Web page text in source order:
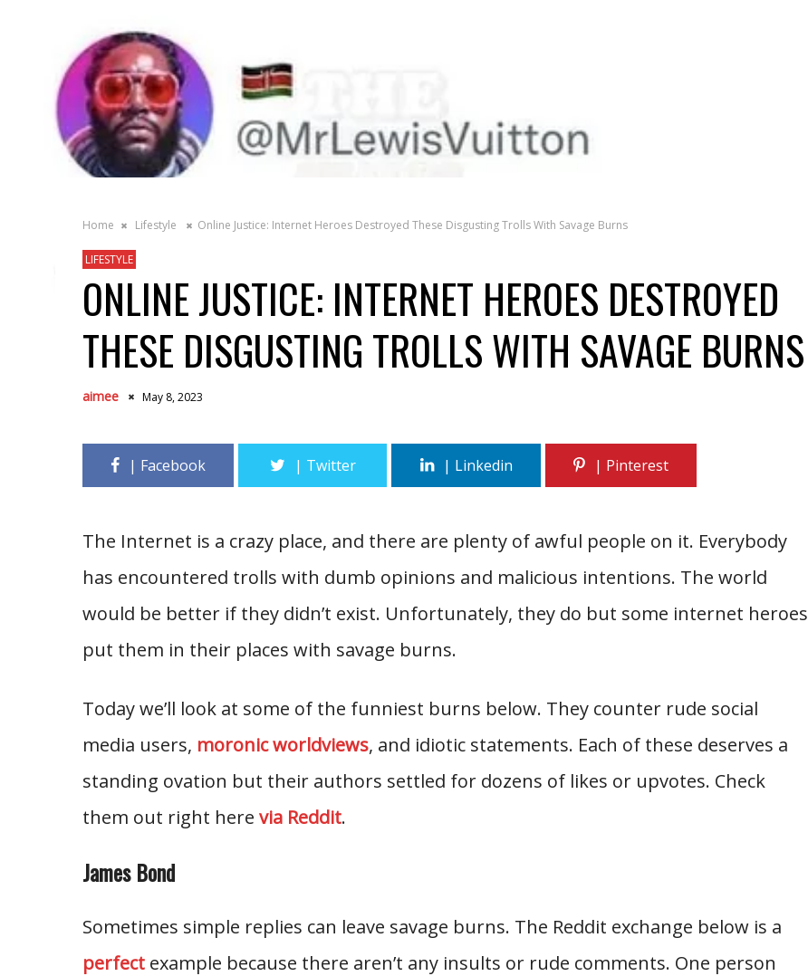
Home Lifestyle Online Justice: Internet Heroes Destroyed These Disgusting Trolls With Savage Burns
LIFESTYLE
ONLINE JUSTICE: INTERNET HEROES DESTROYED
THESE DISGUSTING TROLLS WITH SAVAGE BURNS
aimee May 8, 2023
The Internet is a crazy place, and there are plenty of awful people on it. Everybody
has encountered trolls with dumb opinions and malicious intentions. The world
would be better if they didn’t exist. Unfortunately, they do but some internet heroes
put them in their places with savage burns.
Today we’ll look at some of the funniest burns below. They counter rude social
media users, moronic worldviews, and idiotic statements. Each of these deserves a
standing ovation but their authors settled for dozens of likes or upvotes. Check
them out right here via Reddit.
James Bond
Sometimes simple replies can leave savage burns. The Reddit exchange below is a
perfectexample because there aren’t any insults or rude comments. One person